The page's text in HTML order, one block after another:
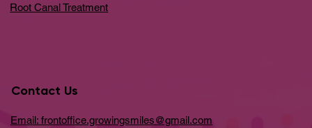
Root Canal Treatment
Contact Us
Email: frontoffice.growingsmiles@gmail.com